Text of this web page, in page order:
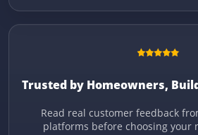
Trusted by Homeowners,
Read real customer feedback
platforms before choosing your